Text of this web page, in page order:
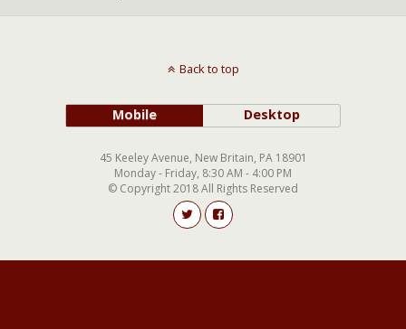
Back to top
Mobile Desktop
45 Keeley Avenue, New Britain, PA 18901
Monday - Friday, 8:30 AM - 4:00 PM
© Copyright 2018 All Rights Reserved